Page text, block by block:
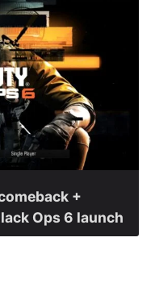
+
Ops 6 launch